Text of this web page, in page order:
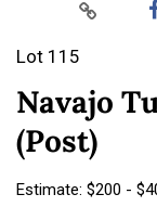
Lot 115
Navajo
(Post)
Estimate: $200 -